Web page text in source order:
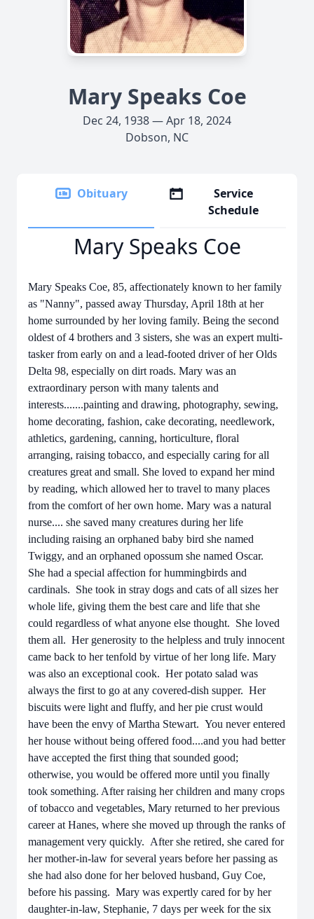
Mary Speaks Coe
Dec 24, 1938 — Apr 18, 2024
Dobson, NC
Obituary
Service
Schedule
Mary Speaks Coe
Mary Speaks Coe, 85, affectionately known to her family
as "Nanny", passed away Thursday, April 18th at her
home surrounded by her loving family. Being the second
oldest of 4 brothers and 3 sisters, she was an expert multi-
tasker from early on and a lead-footed driver of her Olds
Delta 98, especially on dirt roads. Mary was an
extraordinary person with many talents and
interests.......painting and drawing, photography, sewing,
home decorating, fashion, cake decorating, needlework,
athletics, gardening, canning, horticulture, floral
arranging, raising tobacco, and especially caring for all
creatures great and small. She loved to expand her mind
by reading, which allowed her to travel to many places
from the comfort of her own home. Mary was a natural
nurse.... she saved many creatures during her life
including raising an orphaned baby bird she named
Twiggy, and an orphaned opossum she named Oscar.
She had a special affection for hummingbirds and
cardinals. She took in stray dogs and cats of all sizes her
whole life, giving them the best care and life that she
could regardless of what anyone else thought. She loved
them all. Her generosity to the helpless and truly innocent
came back to her tenfold by virtue of her long life. Mary
was also an exceptional cook. Her potato salad was
always the first to go at any covered-dish supper. Her
biscuits were light and fluffy, and her pie crust would
have been the envy of Martha Stewart. You never entered
her house without being offered food....and you had better
have accepted the first thing that sounded good;
otherwise, you would be offered more until you finally
took something. After raising her children and many crops
of tobacco and vegetables, Mary returned to her previous
career at Hanes, where she moved up through the ranks of
management very quickly. After she retired, she cared for
her mother-in-law for several years before her passing as
she had also done for her beloved husband, Guy Coe,
before his passing. Mary was expertly cared for by her
daughter-in-law, Stephanie, 7 days per week for the six